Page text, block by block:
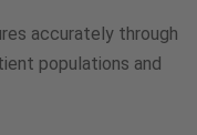
accurately through
populations and